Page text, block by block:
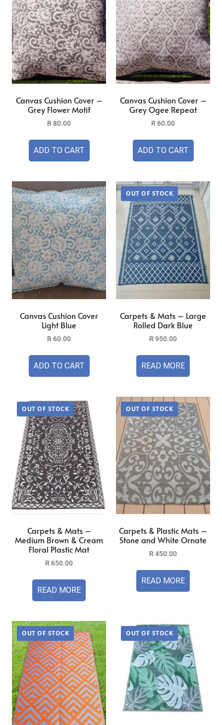
Canvas Cushion Cover –
Grey Flower Motif
R80.00
ADD TO CART
Canvas Cushion Cover –
Grey Ogee Repeat
R60.00
ADD TO CART
Canvas Cushion Cover
Light Blue
R 60.00
ADD TO CART
Carpets & Mats – Large
Rolled Dark Blue
R 950.00
READ MORE
Carpets & Mats –
Medium Brown & Cream
Floral Plastic Mat
R 650.00
READ MORE
Carpets & Plastic Mats –
Stone and White Ornate
R 450.00
READ MORE